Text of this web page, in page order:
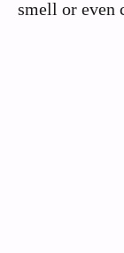
smell or even